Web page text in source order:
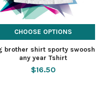
CHOOSE OPTIONS
brother shirt sporty swoosh
any year Tshirt
$16.50